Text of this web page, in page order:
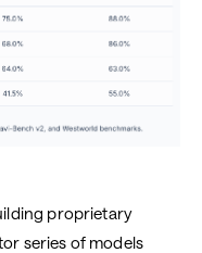
proprietary
series of models